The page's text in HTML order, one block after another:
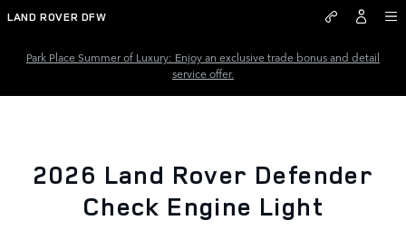
Skip to main content
2026 Land Rover Defender
LAND ROVER DFW
Park Place Summer of Luxury: Enjoy an exclusive trade bonus and detail
service offer.
2026 Land Rover Defender
Check Engine Light